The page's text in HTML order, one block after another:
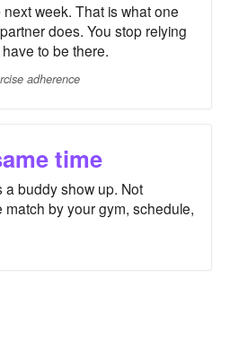
week. That is what one
does. You stop relying
to be there.
adherence
time
a buddy show up. Not
by your gym, schedule,